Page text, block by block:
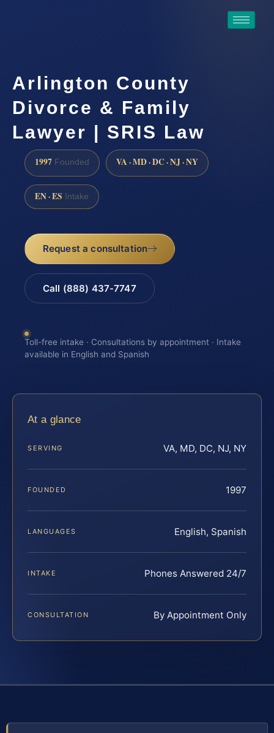
Arlington County
Divorce & Family
Lawyer | SRIS Law
1997 Founded VA · MD · DC · NJ · NY
EN · ES Intake
Request a consultation
Call (888) 437-7747
Toll-free intake · Consultations by appointment · Intake
available in English and Spanish
At a glance
SERVING VA, MD, DC, NJ, NY
FOUNDED 1997
LANGUAGES English, Spanish
INTAKE Phones Answered 24/7
CONSULTATION By Appointment Only